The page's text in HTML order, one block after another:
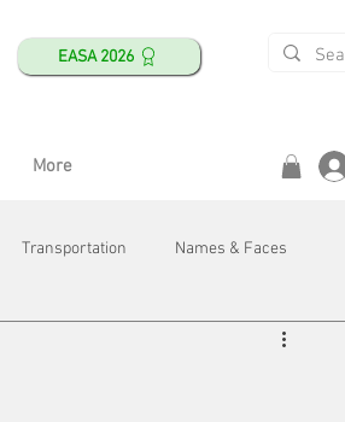
EASA 2026
More
Transportation Names & Faces
Safety & Health